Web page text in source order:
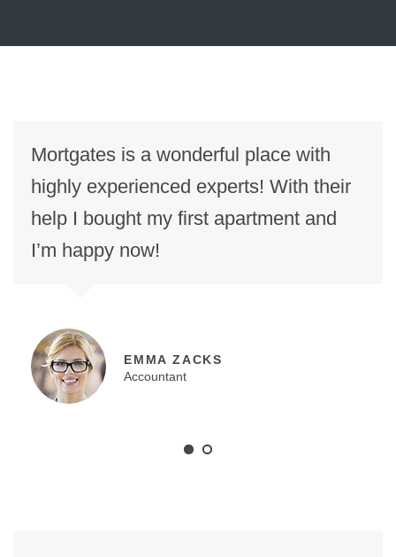
Mortgates is a wonderful place with
highly experienced experts! With their
help I bought my first apartment and
I’m happy now!
EMMA ZACKS
Accountant